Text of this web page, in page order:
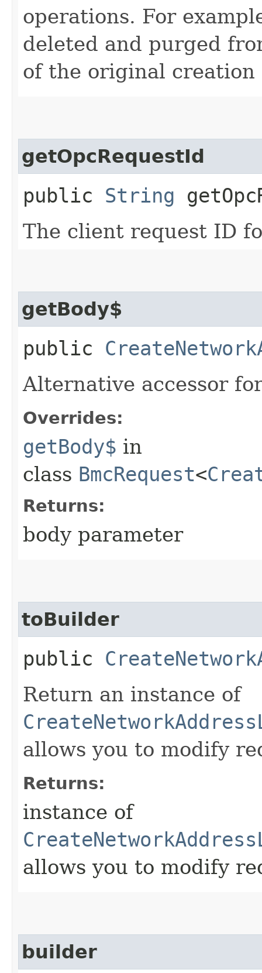
operations. For
deleted and purged
of the original
getOpcRequestId
public String
The client request ID
getBody$
public
Alternative accessor
Overrides:
getBody$ in
class BmcRequest<
Returns:
body parameter
toBuilder
public
Return an instance of
allows you to modify
Returns:
instance of
allows you to modify
builder